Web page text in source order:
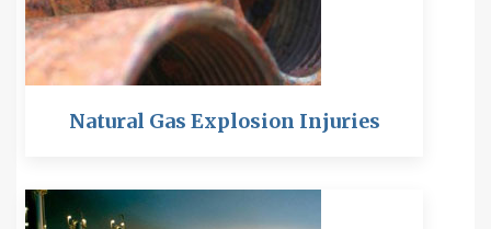
Natural Gas Explosion Injuries